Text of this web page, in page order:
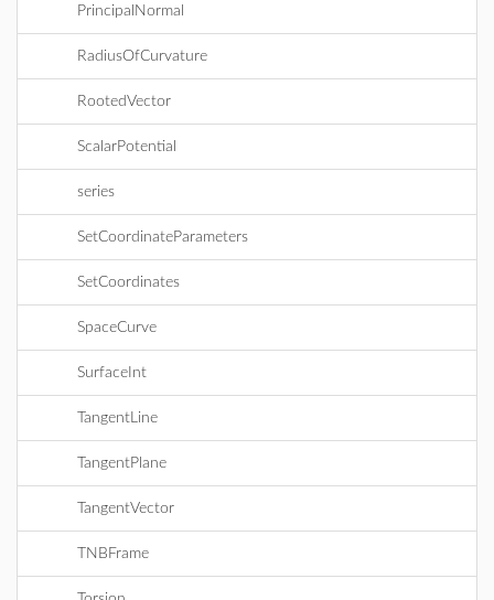
PrincipalNormal
RadiusOfCurvature
RootedVector
ScalarPotential
series
SetCoordinateParameters
SetCoordinates
SpaceCurve
SurfaceInt
TangentLine
TangentPlane
TangentVector
TNBFrame